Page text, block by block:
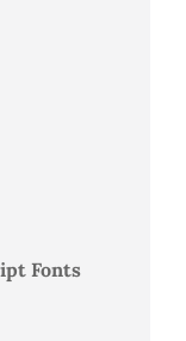
Fonts